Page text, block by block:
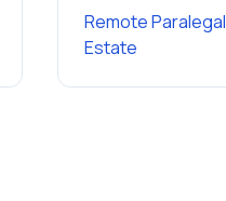
Remote Paralegal
Estate